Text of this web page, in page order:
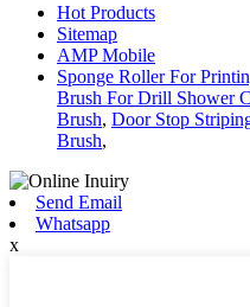
Hot Products
Sitemap
AMP Mobile
Sponge Roller For
Brush For Drill Shower
Brush, Door Stop
Brush,
Send Email
Whatsapp
x